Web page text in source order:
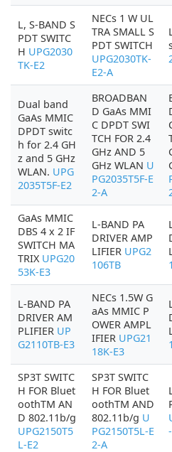
L, S-BAND S
PDT SWITC
H UPG2030
TK-E2
NECs 1 W UL
TRA SMALL S
PDT SWITCH
UPG2030TK-
E2-A
Dual band
GaAs MMIC
DPDT switc
h for 2.4 GH
z and 5 GHz
WLAN. UPG
2035T5F-E2
BROADBAN
D GaAs MMI
C DPDT SWI
TCH FOR 2.4
GHz AND 5
GHz WLAN U
PG2035T5F-E
2-A
GaAs MMIC
DBS 4 x 2 IF
SWITCH MA
TRIX UPG20
53K-E3
L-BAND PA
DRIVER AMP
LIFIER UPG2
106TB
L-BAND PA
DRIVER AM
PLIFIER UP
G2110TB-E3
NECs 1.5W G
aAs MMIC P
OWER AMPL
IFIER UPG21
18K-E3
SP3T SWITC
H FOR Bluet
oothTM AN
D 802.11b/g
UPG2150T5
L-E2
SP3T SWITC
H FOR Bluet
oothTM AND
802.11b/g U
PG2150T5L-E
2-A